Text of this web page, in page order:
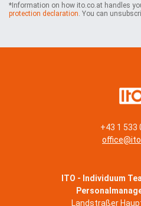
*Information on how ito.co.at handles
protection declaration. You can
+43 1 533
ITO - Individuum
Landstraßer